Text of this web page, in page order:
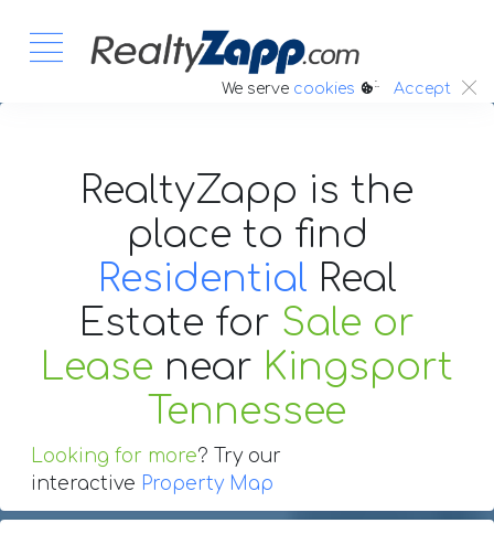
We serve cookies :. Accept
RealtyZapp is the
place to find
Residential Real
Estate for Sale or
Lease near Kingsport
Tennessee
Looking for more? Try our
interactive Property Map